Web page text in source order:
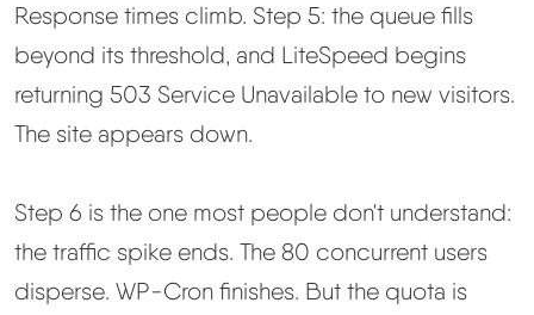
Response times climb. Step 5: the queue fills
beyond its threshold, and LiteSpeed begins
returning 503 Service Unavailable to new visitors.
The site appears down.
Step 6 is the one most people don't understand:
the traffic spike ends. The 80 concurrent users
disperse. WP-Cron finishes. But the quota is